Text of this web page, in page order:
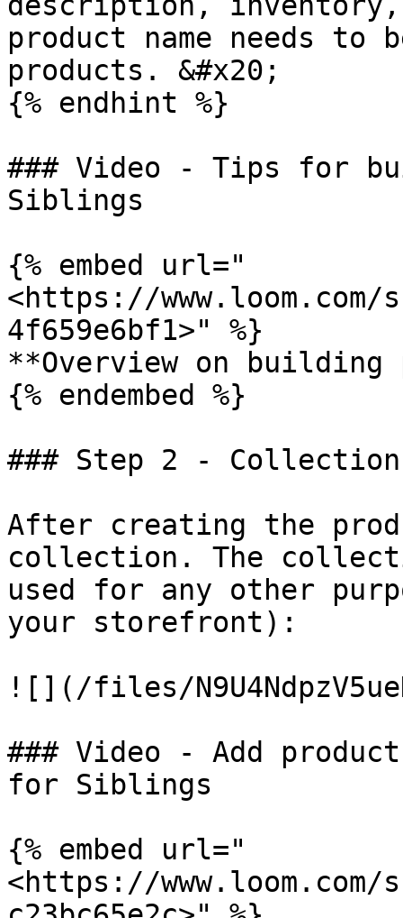
product name needs
products. &#x20;
{% endhint %}
### Video - Tips for
Siblings
{% embed url="
<https://www.loom.com/
4f659e6bf1>" %}
**Overview on building
{% endembed %}
### Step 2 -
After creating the
collection. The
used for any other
your storefront):
![](/files/
### Video - Add
for Siblings
{% embed url="
<https://www.loom.com/